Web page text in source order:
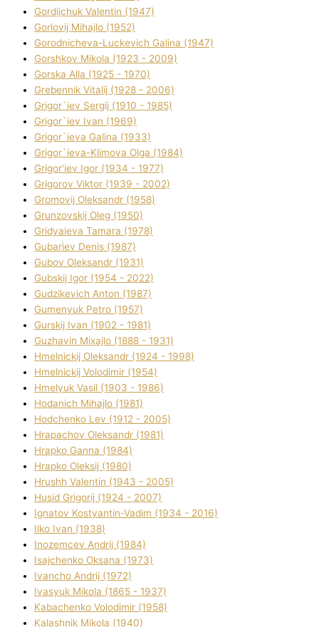
Gordіjchuk Valentin (1947)
Gorlovij Mihajlo (1952)
Gorodnіcheva-Luckevich Galina (1947)
Gorshkov Mikola (1923 - 2009)
Gorska Alla (1925 - 1970)
Grebennik Vіtalіj (1928 - 2006)
Grigor`iev Sergіj (1910 - 1985)
Grigor`iev Іvan (1969)
Grigor`ieva Galina (1933)
Grigor`ieva-Klіmova Olga (1984)
Grigor'iev Іgor (1934 - 1977)
Grigorov Vіktor (1939 - 2002)
Gromovij Oleksandr (1958)
Grunzovskij Oleg (1950)
Grіdyaieva Tamara (1978)
Gubariev Denіs (1987)
Gubov Oleksandr (1931)
Gubskij Іgor (1954 - 2022)
Gudzikevich Anton (1987)
Gumenyuk Petro (1957)
Gurskij Іvan (1902 - 1981)
Guzhavіn Mixajlo (1888 - 1931)
Hmelnickij Oleksandr (1924 - 1998)
Hmelnickij Volodimir (1954)
Hmelyuk Vasil (1903 - 1986)
Hodanich Mihajlo (1981)
Hodchenko Lev (1912 - 2005)
Hrapachov Oleksandr (1981)
Hrapko Ganna (1984)
Hrapko Oleksіj (1980)
Hrushh Valentin (1943 - 2005)
Husіd Grigorіj (1924 - 2007)
Ignatov Kostyantin-Vadim (1934 - 2016)
Ilko Ivan (1938)
Inozemcev Andrіj (1984)
Isajchenko Oksana (1973)
Ivancho Andrіj (1972)
Ivasyuk Mikola (1865 - 1937)
Kabachenko Volodimir (1958)
Kalashnik Mikola (1940)